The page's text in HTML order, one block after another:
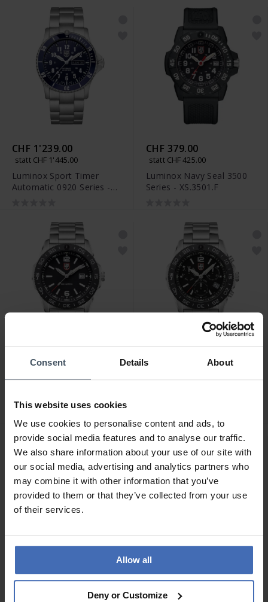
Consent Details About
This website uses cookies
We use cookies to personalise content and ads, to
provide social media features and to analyse our traffic.
We also share information about your use of our site with
our social media, advertising and analytics partners who
may combine it with other information that you’ve
provided to them or that they’ve collected from your use
of their services.
Allow all
Deny or Customize
CHF 1'239.00
statt CHF 1'445.00
Luminox Sport Timer
Automatic 0920 Series -
CHF 379.00
statt CHF 425.00
Luminox Navy Seal 3500
Series - XS.3501.F
CHF 575.00
3120 Series - XS.3122
CHF 665.00
CHF 599.00 CHF 599.00